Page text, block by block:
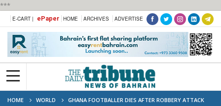
***
E-CART | ePaper HOME ARCHIVES ADVERTISE
HOME WORLD
GHANA FOOTBALLER DIES AFTER ROBBERY ATTACK